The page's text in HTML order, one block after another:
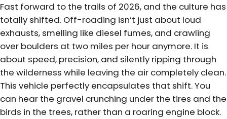
Fast forward to the trails of 2026, and the culture has
totally shifted. Off-roading isn’t just about loud
exhausts, smelling like diesel fumes, and crawling
over boulders at two miles per hour anymore. It is
about speed, precision, and silently ripping through
the wilderness while leaving the air completely clean.
This vehicle perfectly encapsulates that shift. You
can hear the gravel crunching under the tires and the
birds in the trees, rather than a roaring engine block.